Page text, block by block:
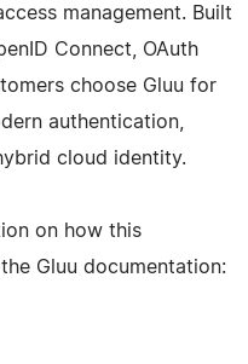
management. Built
Connect, OAuth
choose Gluu for
authentication,
cloud identity.
on how this
Gluu documentation: